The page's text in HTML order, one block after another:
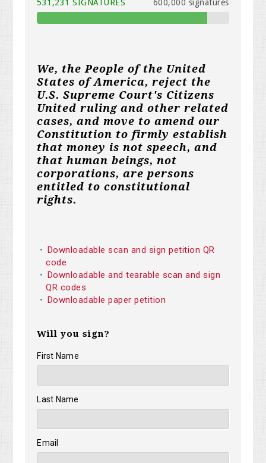
531,231 SIGNATURES 600,000 signatures
We, the People of the United
States of America, reject the
U.S. Supreme Court's Citizens
United ruling and other related
cases, and move to amend our
Constitution to firmly establish
that money is not speech, and
that human beings, not
corporations, are persons
entitled to constitutional
rights.
Downloadable scan and sign petition QR
code
Downloadable and tearable scan and sign
QR codes
Downloadable paper petition
Will you sign?
First Name
Last Name
Email